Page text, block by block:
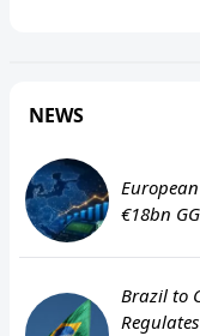
NEWS
€18bn
Brazil to